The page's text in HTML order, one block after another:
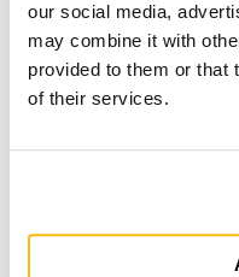
our social media,
may combine it with
provided to them or that
of their services.